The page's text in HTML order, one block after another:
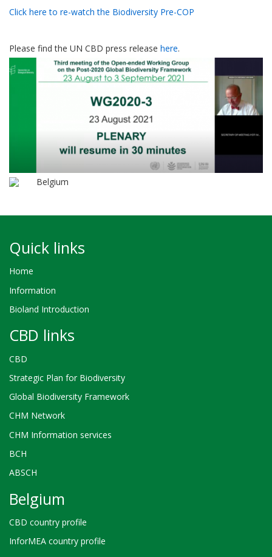
Click here to re-watch the Biodiversity Pre-COP
Please find the UN CBD press release here.
Belgium
Quick links
Home
Information
Bioland Introduction
CBD links
CBD
Strategic Plan for Biodiversity
Global Biodiversity Framework
CHM Network
CHM Information services
BCH
ABSCH
Belgium
CBD country profile
InforMEA country profile